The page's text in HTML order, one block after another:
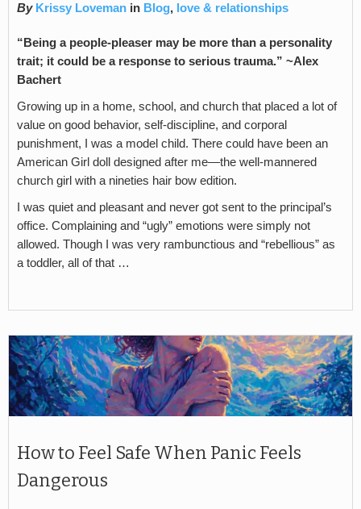
By Krissy Loveman in Blog, love & relationships
“Being a people-pleaser may be more than a personality
trait; it could be a response to serious trauma.” ~Alex
Bachert
Growing up in a home, school, and church that placed a lot of
value on good behavior, self-discipline, and corporal
punishment, I was a model child. There could have been an
American Girl doll designed after me—the well-mannered
church girl with a nineties hair bow edition.
I was quiet and pleasant and never got sent to the principal’s
office. Complaining and “ugly” emotions were simply not
allowed. Though I was very rambunctious and “rebellious” as
a toddler, all of that …
How to Feel Safe When Panic Feels
Dangerous